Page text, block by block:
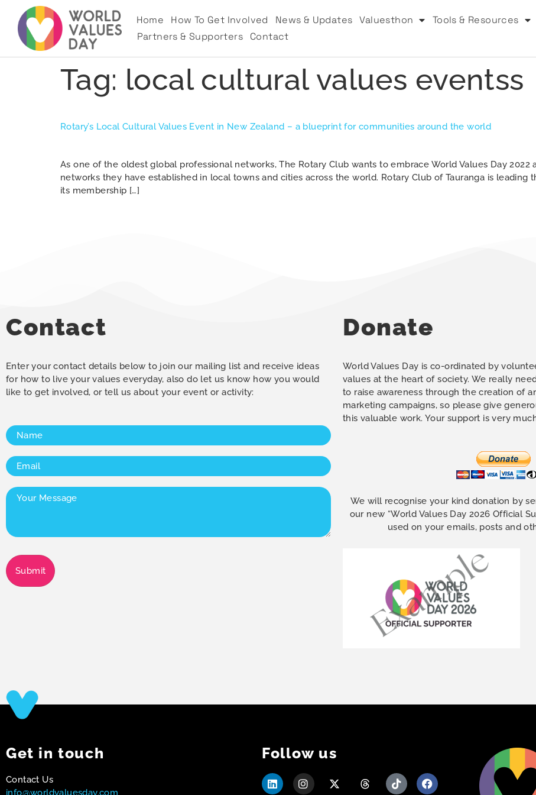
Home How To Get Involved News & Updates Valuesthon Tools & Resources
Partners & Supporters
Contact
Tag: local cultural values eventss
Rotary’s Local Cultural Values Event in New Zealand – a blueprint for communities around the world
As one of the oldest global professional networks, The Rotary Club wants to embrace World Values Day 2022
networks they have established in local towns and cities across the world. Rotary Club of Tauranga is
its membership […]
Contact
Enter your contact details below to join our mailing list and receive ideas
for how to live your values everyday, also do let us know how you would
like to get involved, or tell us about your event or activity:
Name
Email
Your
Message(Required)
Submit
Donate
World Values Day is co-ordinated by
values at the heart of society. We really
to raise awareness through the creation of
marketing campaigns, so please give
this valuable work. Your support is very
We will recognise your kind donation by
our new “World Values Day 2026 Official
used on your emails, posts and
Get in touch
Contact Us
info@worldvaluesday.com
Follow us